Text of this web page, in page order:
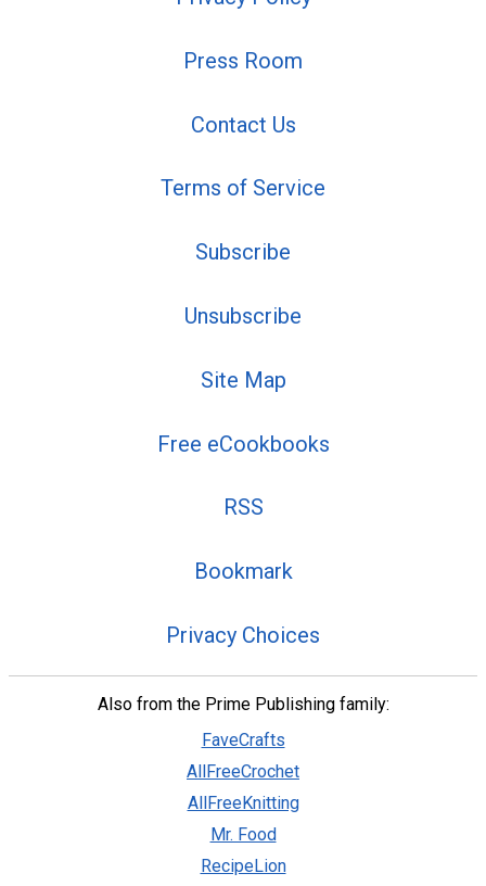
Press Room
Contact Us
Terms of Service
Subscribe
Unsubscribe
Site Map
Free eCookbooks
RSS
Bookmark
Privacy Choices
Also from the Prime Publishing family:
FaveCrafts
AllFreeCrochet
AllFreeKnitting
Mr. Food
RecipeLion